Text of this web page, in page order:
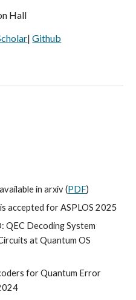
Hall
|Github
in arxiv (PDF)
accepted for ASPLOS 2025
QEC Decoding System
atQuantum OS
for Quantum Error